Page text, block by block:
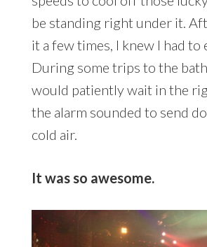
be standing right under it.
it a few times, I knew I had to
During some trips to the
would patiently wait in the
the alarm sounded to send
cold air.
It was so awesome.